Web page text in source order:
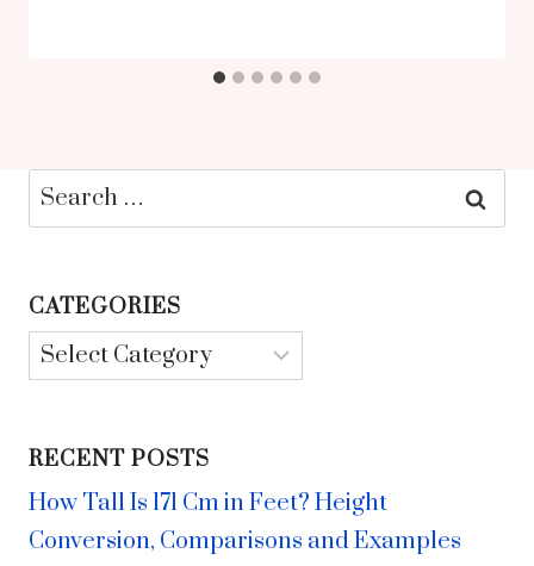
Search
for:
CATEGORIES
Categories
RECENT POSTS
How Tall Is 171 Cm in Feet? Height
Conversion, Comparisons and Examples